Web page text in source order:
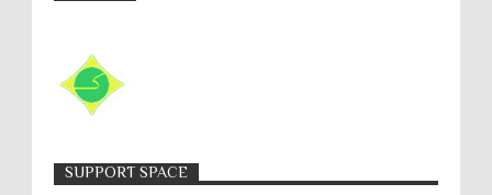
SUPPORT SPACE